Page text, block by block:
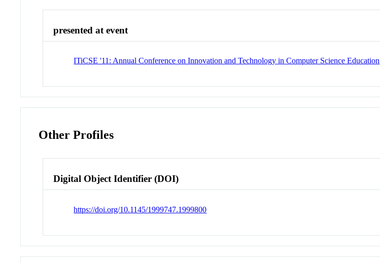
presented at event
ITiCSE '11: Annual Conference on Innovation and Technology in Computer Science Education
Other Profiles
Digital Object Identifier (DOI)
https://doi.org/10.1145/1999747.1999800